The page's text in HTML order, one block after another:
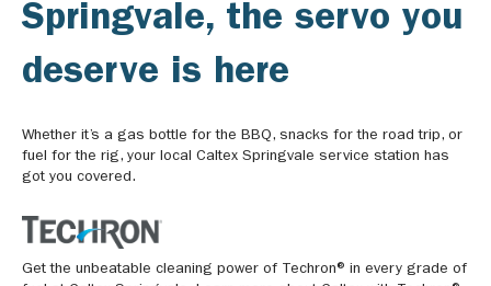
Springvale, the servo you
deserve is here
Whether it’s a gas bottle for the BBQ, snacks for the road trip, or
fuel for the rig, your local Caltex Springvale service station has
got you covered.
Get the unbeatable cleaning power of Techron® in every grade of